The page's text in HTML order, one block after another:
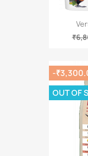
-
OUT OF